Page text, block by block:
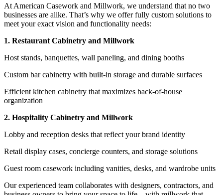
At American Casework and Millwork, we understand that no two
businesses are alike. That’s why we offer fully custom solutions to
meet your exact vision and functionality needs:
1. Restaurant Cabinetry and Millwork
Host stands, banquettes, wall paneling, and dining booths
Custom bar cabinetry with built-in storage and durable surfaces
Efficient kitchen cabinetry that maximizes back-of-house
organization
2. Hospitality Cabinetry and Millwork
Lobby and reception desks that reflect your brand identity
Retail display cases, concierge counters, and storage solutions
Guest room casework including vanities, desks, and wardrobe units
Our experienced team collaborates with designers, contractors, and